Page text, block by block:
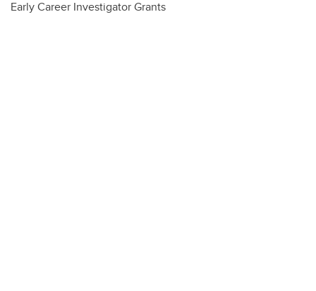
Early Career Investigator Grants